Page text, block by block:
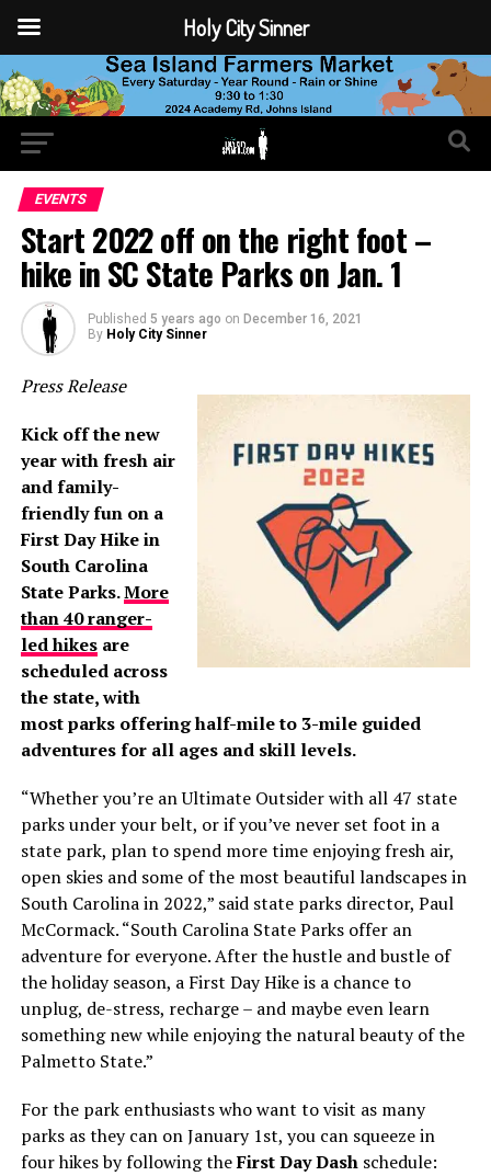
EVENTS
Start 2022 off on the right foot –
hike in SC State Parks on Jan. 1
Published 5 years ago on December 16, 2021
By Holy City Sinner
Press Release
Kick off the new
year with fresh air
and family-
friendly fun on a
First Day Hike in
South Carolina
State Parks.More
than 40 ranger-
led hikesare
scheduled across
the state, with
most parks offering half-mile to 3-mile guided
adventures for all ages and skill levels.
“Whether you’re an Ultimate Outsider with all 47 state
parks under your belt, or if you’ve never set foot in a
state park, plan to spend more time enjoying fresh air,
open skies and some of the most beautiful landscapes in
South Carolina in 2022,” said state parks director, Paul
McCormack. “South Carolina State Parks offer an
adventure for everyone. After the hustle and bustle of
the holiday season, a First Day Hike is a chance to
unplug, de-stress, recharge – and maybe even learn
something new while enjoying the natural beauty of the
Palmetto State.”
For the park enthusiasts who want to visit as many
parks as they can on January 1st, you can squeeze in
four hikes by following theFirst Day Dashschedule:
Holy City Sinner